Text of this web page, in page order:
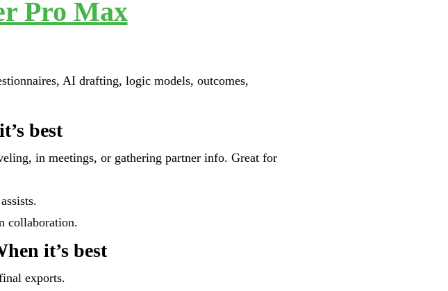
Pro Max
AI drafting, logic models, outcomes,
best
in meetings, or gathering partner info. Great for
collaboration.
it’s best
exports.